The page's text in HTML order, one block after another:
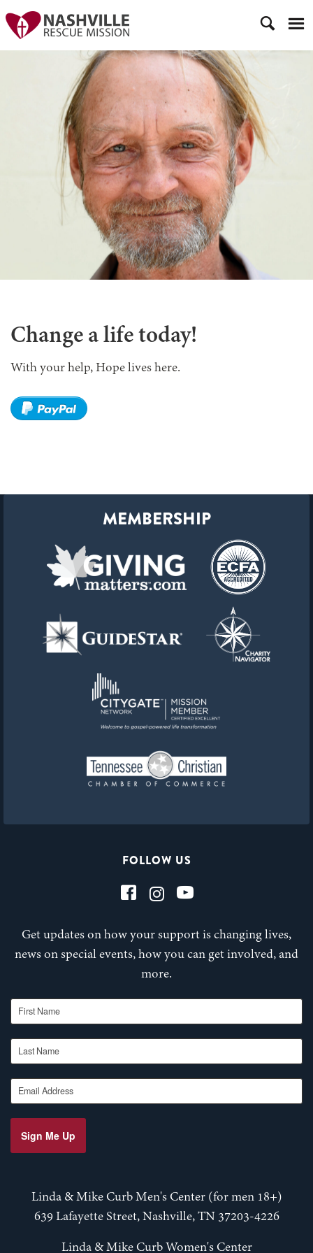
Change a life today!
With your help, Hope lives here.
FOLLOW US
Get updates on how your support is changing lives,
news on special events, how you can get involved, and
more.
First Name
Last Name
Email Address
Sign Me Up
Linda & Mike Curb Men's Center (for men 18+)
639 Lafayette Street, Nashville, TN 37203-4226
Linda & Mike Curb Women's Center